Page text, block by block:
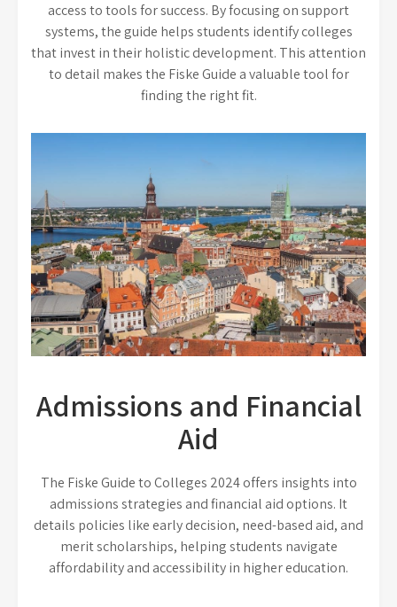
access to tools for success. By focusing on support
systems, the guide helps students identify colleges
that invest in their holistic development. This attention
to detail makes the Fiske Guide a valuable tool for
finding the right fit.
Admissions and Financial
Aid
The Fiske Guide to Colleges 2024 offers insights into
admissions strategies and financial aid options. It
details policies like early decision, need-based aid, and
merit scholarships, helping students navigate
affordability and accessibility in higher education.